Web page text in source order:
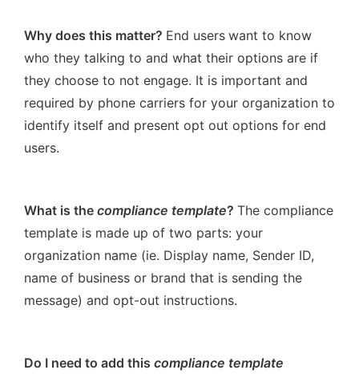
Why does this matter? End users want to know
who they talking to and what their options are if
they choose to not engage. It is important and
required by phone carriers for your organization to
identify itself and present opt out options for end
users.
What is the compliance template? The compliance
template is made up of two parts: your
organization name (ie. Display name, Sender ID,
name of business or brand that is sending the
message) and opt-out instructions.
Do I need to add this compliance template